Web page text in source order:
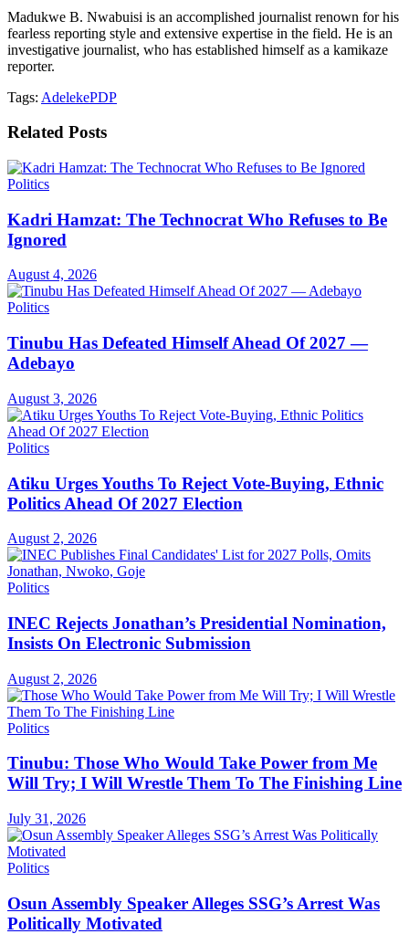
Madukwe B. Nwabuisi is an accomplished journalist renown for his
fearless reporting style and extensive expertise in the field. He is an
investigative journalist, who has established himself as a kamikaze
reporter.
Tags: AdelekePDP
Related Posts
Politics
Kadri Hamzat: The Technocrat Who Refuses to Be
Ignored
August 4, 2026
Politics
Tinubu Has Defeated Himself Ahead Of 2027 —
Adebayo
August 3, 2026
Politics
Atiku Urges Youths To Reject Vote-Buying, Ethnic
Politics Ahead Of 2027 Election
August 2, 2026
Politics
INEC Rejects Jonathan’s Presidential Nomination,
Insists On Electronic Submission
August 2, 2026
Politics
Tinubu: Those Who Would Take Power from Me
Will Try; I Will Wrestle Them To The Finishing Line
July 31, 2026
Politics
Osun Assembly Speaker Alleges SSG’s Arrest Was
Politically Motivated